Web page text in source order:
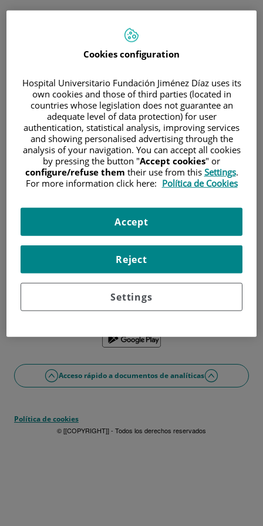
Correo electrónico
Contraseña
¿Has olvidado tu contraseña?
Entrar
¿No tienes usuario?Date de alta ahora
¿Problemas con el acceso o alta?
Si lo prefieres puedes utilizar la app
Acceso rápido a documentos de analíticas
Política de cookies
© [[COPYRIGHT]] - Todos los derechos reservados
Cookies configuration
Hospital Universitario Fundación Jiménez Díaz uses its
own cookies and those of third parties (located in
countries whose legislation does not guarantee an
adequate level of data protection) for user
authentication, statistical analysis, improving services
and showing personalised advertising through the
analysis of your navigation. You can accept all cookies
by pressing the button "Accept cookies" or
configure/refuse them their use from this Settings.
For more information click here: Política de Cookies
Settings
Reject
Accept